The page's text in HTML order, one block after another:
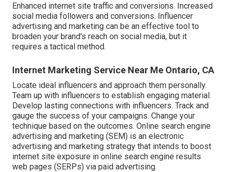
Enhanced internet site traffic and conversions. Increased
social media followers and conversions. Influencer
advertising and marketing can be an effective tool to
broaden your brand's reach on social media, but it
requires a tactical method.
Internet Marketing Service Near Me Ontario, CA
Locate ideal influencers and approach them personally.
Team up with influencers to establish engaging material.
Develop lasting connections with influencers. Track and
gauge the success of your campaigns. Change your
technique based on the outcomes. Online search engine
advertising and marketing (SEM) is an electronic
advertising and marketing strategy that intends to boost
internet site exposure in online search engine results
web pages (SERPs) via paid advertising.